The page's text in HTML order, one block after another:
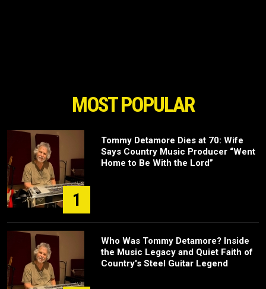
MOST POPULAR
1
Tommy Detamore Dies at 70: Wife
Says Country Music Producer “Went
Home to Be With the Lord”
Who Was Tommy Detamore? Inside
the Music Legacy and Quiet Faith of
Country's Steel Guitar Legend